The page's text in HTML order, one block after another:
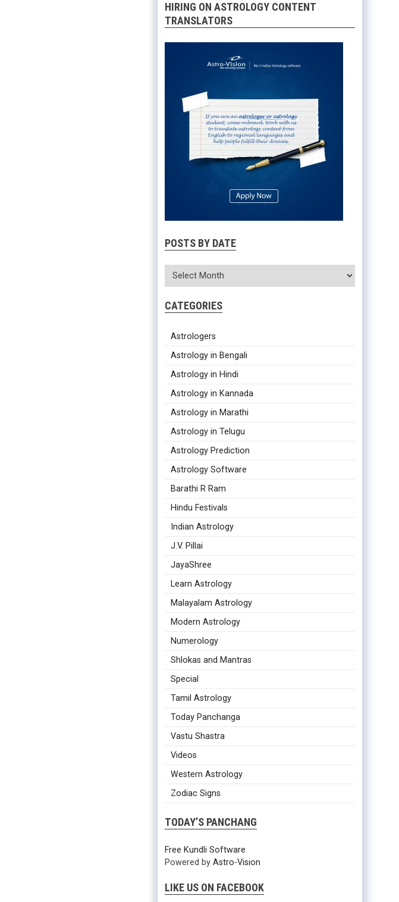
HIRING ON ASTROLOGY CONTENT
TRANSLATORS
POSTS BY DATE
CATEGORIES
Astrologers
Astrology in Bengali
Astrology in Hindi
Astrology in Kannada
Astrology in Marathi
Astrology in Telugu
Astrology Prediction
Astrology Software
Barathi R Ram
Hindu Festivals
Indian Astrology
J.V. Pillai
JayaShree
Learn Astrology
Malayalam Astrology
Modern Astrology
Numerology
Shlokas and Mantras
Special
Tamil Astrology
Today Panchanga
Vastu Shastra
Videos
Western Astrology
Zodiac Signs
TODAY’S PANCHANG
Free Kundli Software
Powered byAstro-Vision
LIKE US ON FACEBOOK